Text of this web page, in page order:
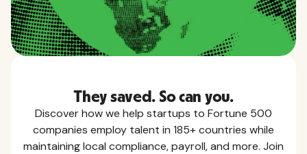
They saved. So can you.
Discover how we help startups to Fortune 500
companies employ talent in 185+ countries while
maintaining local compliance, payroll, and more. Join